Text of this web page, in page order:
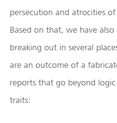
persecution and atrocities
Based on that, we have
breaking out in several
are an outcome of a
reports that go beyond
traits: